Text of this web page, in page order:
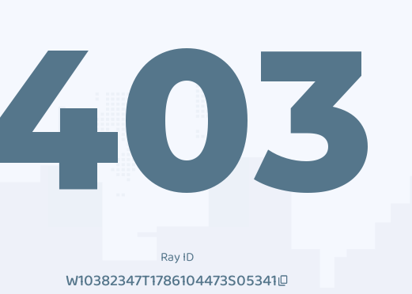
Ray ID
W10382347T1786104473S05341